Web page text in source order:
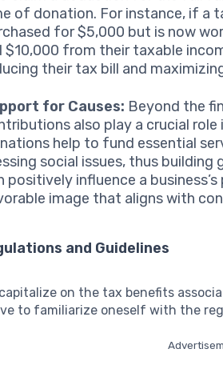
of donation. For instance, if a
for $5,000 but is now
$10,000 from their taxable
their tax bill and
for Causes: Beyond the
also play a crucial
help to fund essential
social issues, thus
positively influence a
image that aligns with
and Guidelines
on the tax benefits
to familiarize oneself with the